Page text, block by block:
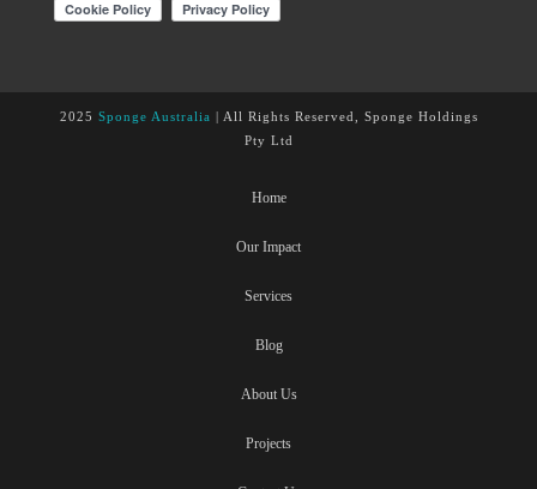
2025 Sponge Australia | All Rights Reserved, Sponge Holdings
Pty Ltd
Home
Our Impact
Services
Blog
About Us
Projects